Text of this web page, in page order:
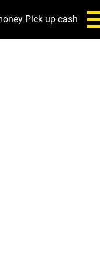
Pick up cash